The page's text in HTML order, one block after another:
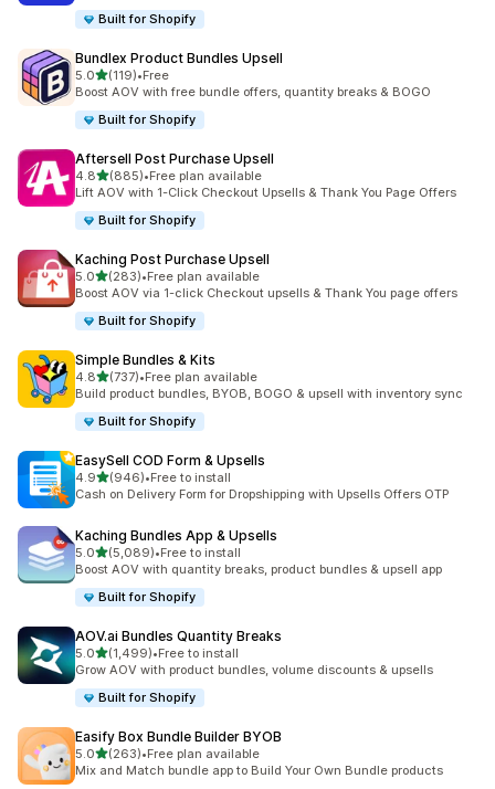
Built for Shopify
Bundlex Product Bundles Upsell
5.0out of 5 stars
(119)
119 total reviews
•Free
Boost AOV with free bundle offers, quantity breaks & BOGO
Built for Shopify
Aftersell Post Purchase Upsell
4.8out of 5 stars
(885)
885 total reviews
•Free plan available
Lift AOV with 1-Click Checkout Upsells & Thank You Page Offers
Built for Shopify
Kaching Post Purchase Upsell
5.0out of 5 stars
(283)
283 total reviews
•Free plan available
Boost AOV via 1-click Checkout upsells & Thank You page offers
Built for Shopify
Simple Bundles & Kits
4.8out of 5 stars
(737)
737 total reviews
•Free plan available
Build product bundles, BYOB, BOGO & upsell with inventory sync
Built for Shopify
EasySell COD Form & Upsells
4.9out of 5 stars
(946)
946 total reviews
•Free to install
Cash on Delivery Form for Dropshipping with Upsells Offers OTP
Kaching Bundles App & Upsells
5.0out of 5 stars
(5,089)
5089 total reviews
•Free to install
Boost AOV with quantity breaks, product bundles & upsell app
Built for Shopify
AOV.ai Bundles Quantity Breaks
5.0out of 5 stars
(1,499)
1499 total reviews
•Free to install
Grow AOV with product bundles, volume discounts & upsells
Built for Shopify
Easify Box Bundle Builder BYOB
5.0out of 5 stars
(263)
263 total reviews
•Free plan available
Mix and Match bundle app to Build Your Own Bundle products